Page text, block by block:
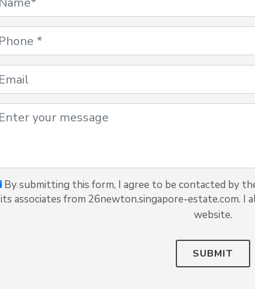
By submitting this form, I agree to be contacted by
its associates from 26newton.singapore-estate.com. I
website.
SUBMIT